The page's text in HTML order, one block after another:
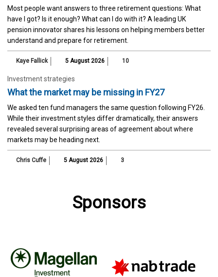
Most people want answers to three retirement questions: What
have I got? Is it enough? What can I do with it? A leading UK
pension innovator shares his lessons on helping members better
understand and prepare for retirement.
Kaye Fallick 5 August 2026 10
Investment strategies
What the market may be missing in FY27
We asked ten fund managers the same question following FY26.
While their investment styles differ dramatically, their answers
revealed several surprising areas of agreement about where
markets may be heading next.
Chris Cuffe 5 August 2026 3
Sponsors